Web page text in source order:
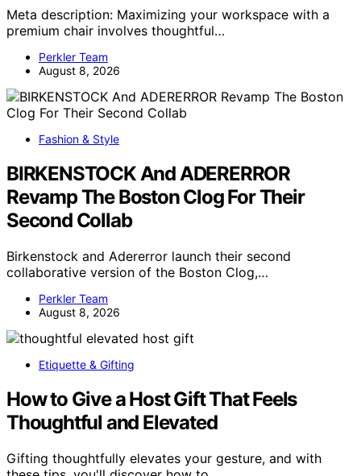
Meta description: Maximizing your workspace with a
premium chair involves thoughtful…
Perkler Team
August 8, 2026
Fashion & Style
BIRKENSTOCK And ADERERROR
Revamp The Boston Clog For Their
Second Collab
Birkenstock and Adererror launch their second
collaborative version of the Boston Clog,…
Perkler Team
August 8, 2026
Etiquette & Gifting
How to Give a Host Gift That Feels
Thoughtful and Elevated
Gifting thoughtfully elevates your gesture, and with